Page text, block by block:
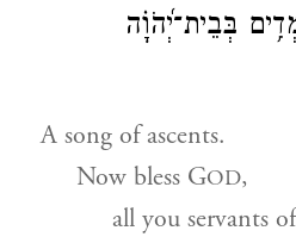
בְּבֵית־יְ֝הֹוָ֗ה
A song of ascents.
Now bless GOD,
all you servants